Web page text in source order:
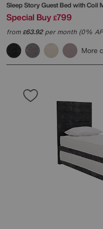
Sleep StoryGuest Bed with Coil
Special Buy £799
from£63.92per month (0%
More